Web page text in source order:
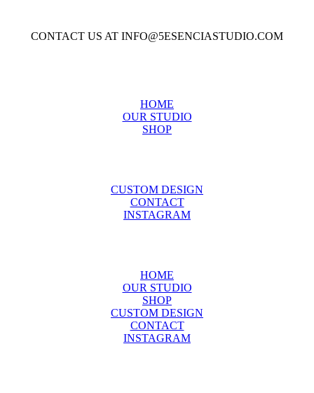
the
CONTACT US AT INFO@5ESENCIASTUDIO.COM
HOME
OUR STUDIO
SHOP
CUSTOM DESIGN
CONTACT
INSTAGRAM
HOME
OUR STUDIO
SHOP
CUSTOM DESIGN
CONTACT
INSTAGRAM